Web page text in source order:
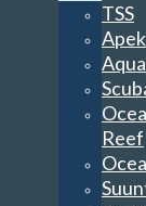
TSS
Reef